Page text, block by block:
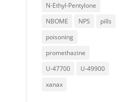
N-Ethyl-Pentylone
NBOME
NPS
pills
poisoning
promethazine
U-47700
U-49900
xanax